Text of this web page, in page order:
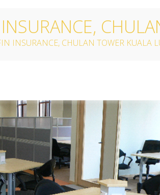
INSURANCE, CHULAN TOWER KUALA